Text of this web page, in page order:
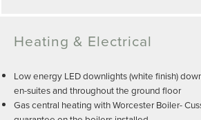
Heating & Electrical
Low energy LED downlights (white finish)
en-suites and throughout the ground floor
Gas central heating with Worcester Boiler-